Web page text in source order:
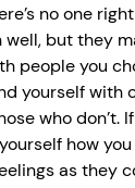
no one
but they
people you
yourself
who don’t.
how
as they